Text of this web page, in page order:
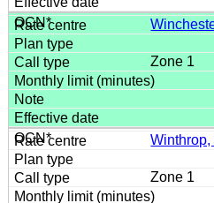
Zone 1
Winthrop,
Zone 1